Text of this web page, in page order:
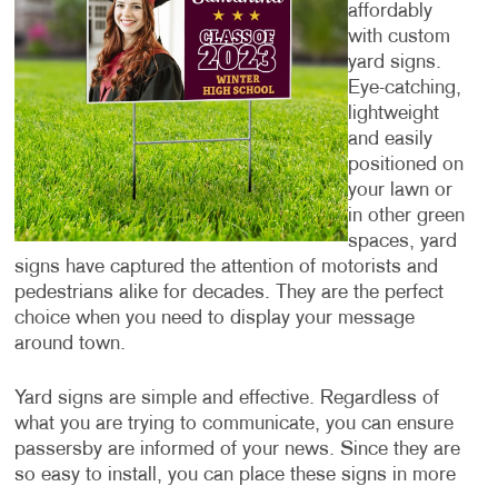
affordably
with custom
yard signs.
Eye-catching,
lightweight
and easily
positioned on
your lawn or
in other green
spaces, yard
signs have captured the attention of motorists and
pedestrians alike for decades. They are the perfect
choice when you need to display your message
around town.
Yard signs are simple and effective. Regardless of
what you are trying to communicate, you can ensure
passersby are informed of your news. Since they are
so easy to install, you can place these signs in more